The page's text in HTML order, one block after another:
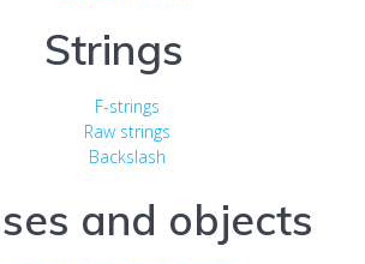
Strings
F-strings
Raw strings
Backslash
and objects